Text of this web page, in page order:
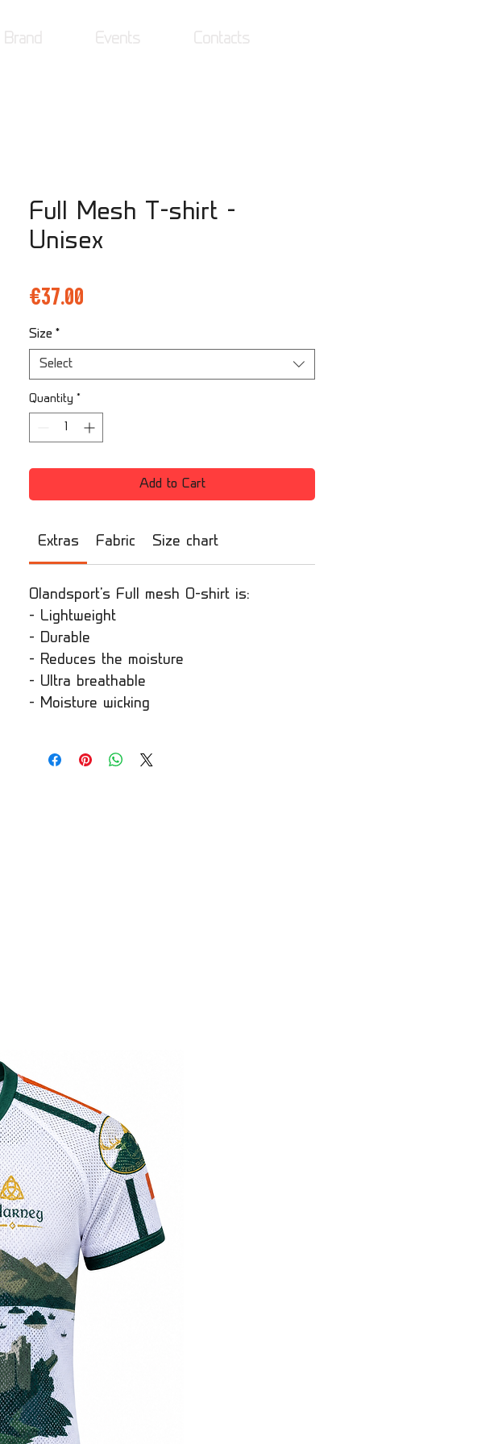
Brand Events Contacts
Full Mesh T-shirt -
Unisex
€37.00
Size *
Select
Quantity *
Add to Cart
Extras Fabric Size chart
Olandsport's Full mesh O-shirt is:
- Lightweight
- Durable
- Reduces the moisture
- Ultra breathable
- Moisture wicking